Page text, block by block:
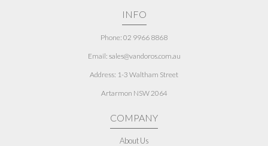
INFO
Phone: 02 9966 8868
Email: sales@vandoros.com.au
Address: 1-3 Waltham Street
Artarmon NSW 2064
COMPANY
About Us